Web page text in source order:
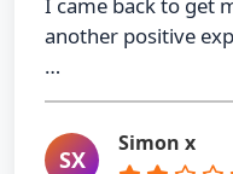
I came back to get
another positive
…
SX
Simon x